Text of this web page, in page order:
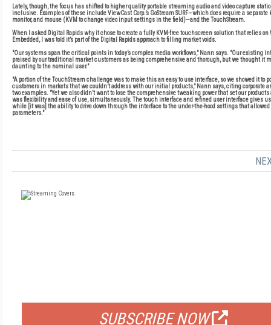
Lately, though, the focus has shifted to higher quality portable streaming audio and video capture
inclusive. Examples of these include ViewCast Corp.’s GoStream SURF—which does require a separate
monitor, and mouse (KVM to change video input settings in the field)—and the TouchStream.
When I asked Digital Rapids why it chose to create a fully KVM-free touchscreen solution that relies on
Embedded, I was told it’s part of the Digital Rapids approach to filling market voids.
"Our systems span the critical points in today’s complex media workflows," Nann says. "Our existing
praised by our traditional market customers as being comprehensive and thorough, but we thought it
daunting to the nominal user."
"A portion of the TouchStream challenge was to make this an easy to use interface, so we showed it to
customers in markets that we couldn’t address with our initial products," Nann says, citing corporate
two examples. "Yet we also didn’t want to lose the comprehensive tweaking power that set our products
was flexibility and ease of use, simultaneously. The touch interface and refined user interface gives us
while [it was] the ability to drive down through the interface to the under-the-hood settings that
parameters."
SUBSCRIBE NOW